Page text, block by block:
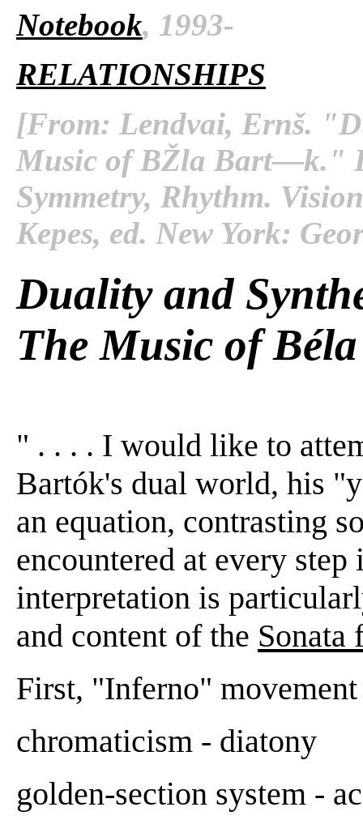
Notebook, 1993-
RELATIONSHIPS
[From: Lendvai, Ernš.
Music of BŽla Bart—k."
Symmetry, Rhythm.
Kepes, ed. New York:
Duality and
The Music of
" . . . . I would like to
Bartók's dual world, his
an equation, contrasting
encountered at every
interpretation is
and content of the Sonata
First, "Inferno"
chromaticism - diatony
golden-section system -